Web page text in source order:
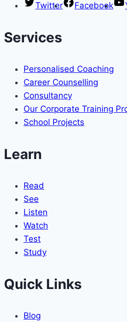
Twitter Facebook
Services
Personalised Coaching
Career Counselling
Consultancy
Our Corporate Training
School Projects
Learn
Read
See
Listen
Watch
Test
Study
Quick Links
Blog